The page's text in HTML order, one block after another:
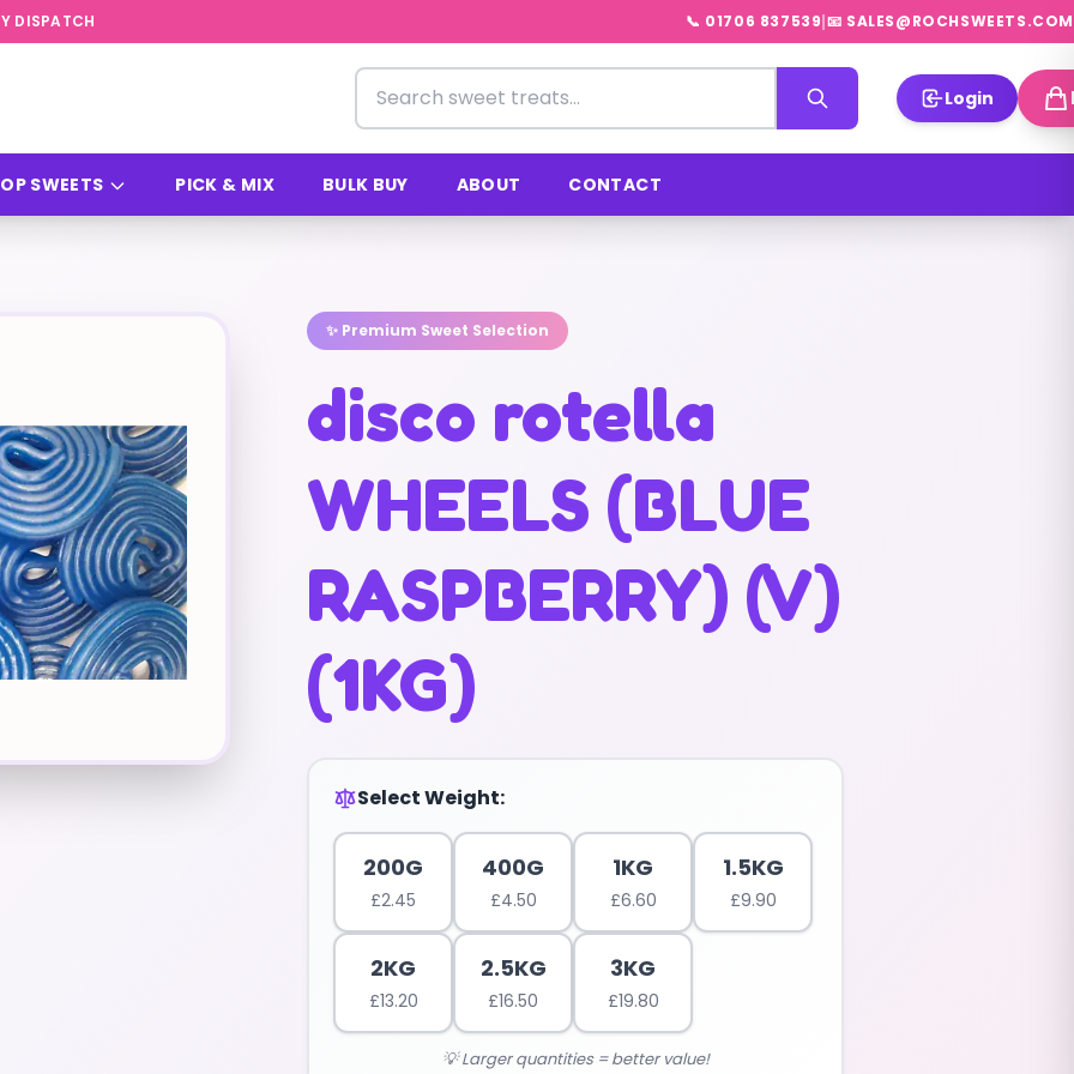
DISPATCH 📞 01706 837539|📧 SALES@ROCHSWEETS.COM
Search for sweets
Login
SWEETS PICK & MIX BULK BUY ABOUT CONTACT
✨ Premium Sweet Selection
disco rotella
WHEELS (BLUE
RASPBERRY) (V)
(1KG)
Select Weight:
200G
£2.45
400G
£4.50
1KG
£6.60
1.5KG
£9.90
2KG
£13.20
2.5KG
£16.50
3KG
£19.80
💡 Larger quantities = better value!